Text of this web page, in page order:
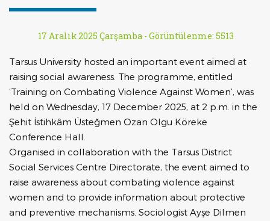
17 Aralık 2025 Çarşamba - Görüntülenme: 5513
Tarsus University hosted an important event aimed at
raising social awareness. The programme, entitled
‘Training on Combating Violence Against Women’, was
held on Wednesday, 17 December 2025, at 2 p.m. in the
Şehit İstihkâm Üsteğmen Ozan Olgu Köreke
Conference Hall.
Organised in collaboration with the Tarsus District
Social Services Centre Directorate, the event aimed to
raise awareness about combating violence against
women and to provide information about protective
and preventive mechanisms. Sociologist Ayşe Dilmen